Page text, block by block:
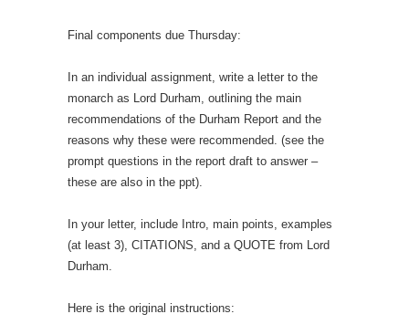
Final components due Thursday:
In an individual assignment, write a letter to the
monarch as Lord Durham, outlining the main
recommendations of the Durham Report and the
reasons why these were recommended. (see the
prompt questions in the report draft to answer –
these are also in the ppt).
In your letter, include Intro, main points, examples
(at least 3), CITATIONS, and a QUOTE from Lord
Durham.
Here is the original instructions: